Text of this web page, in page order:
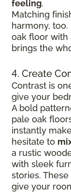
feeling.
Matching
harmony,
oak floor with
brings the
4. Create
Contrast is
give your
A bold
pale oak
instantly
hesitate to
a rustic
with sleek
stories.
give your